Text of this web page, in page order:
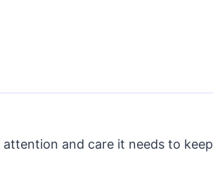
and care it needs to keep